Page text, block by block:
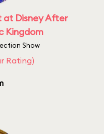
at Disney After
Kingdom
Show
Rating)